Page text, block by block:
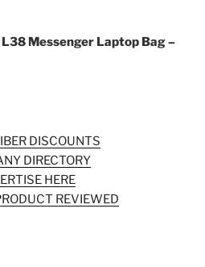
Messenger Laptop Bag –
DISCOUNTS
DIRECTORY
HERE
REVIEWED